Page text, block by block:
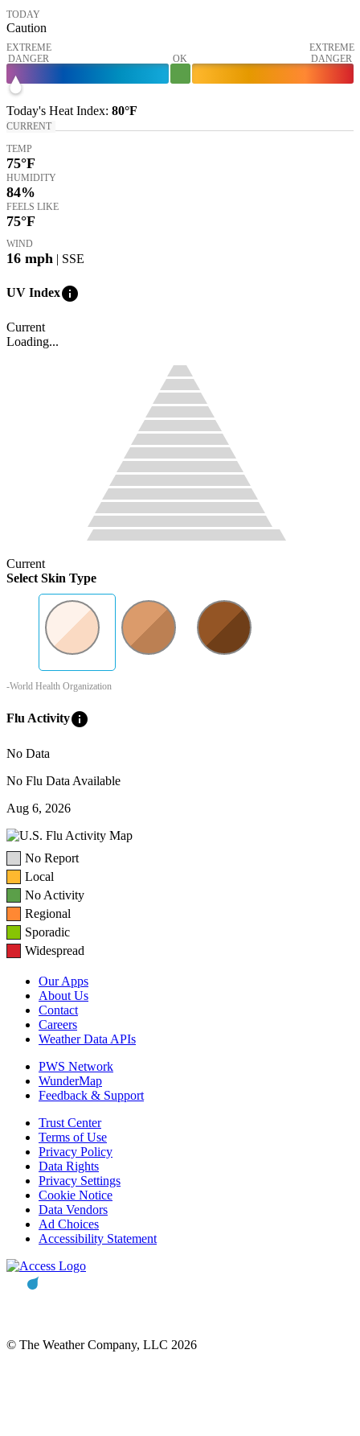
TODAY
Caution
EXTREME
DANGER
OK
EXTREME
DANGER
Today's Heat Index: 80°F
CURRENT
TEMP
75°F
HUMIDITY
84%
FEELS LIKE
75°F
WIND
16 mph | SSE
UV Indexinfo
Current
Loading...
Current
Select Skin Type
-World Health Organization
Flu Activityinfo
No Data
No Flu Data Available
Aug 6, 2026
No Report
Local
No Activity
Regional
Sporadic
Widespread
Our Apps
About Us
Contact
Careers
Weather Data APIs
PWS Network
WunderMap
Feedback & Support
Trust Center
Terms of Use
Privacy Policy
Data Rights
Privacy Settings
Cookie Notice
Data Vendors
Ad Choices
Accessibility Statement
© The Weather Company, LLC 2026